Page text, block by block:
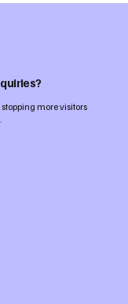
more visitors